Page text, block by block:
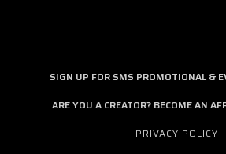
SIGN UP FOR SMS PROMOTIONAL &
ARE YOU A CREATOR? BECOME AN
PRIVACY POLICY